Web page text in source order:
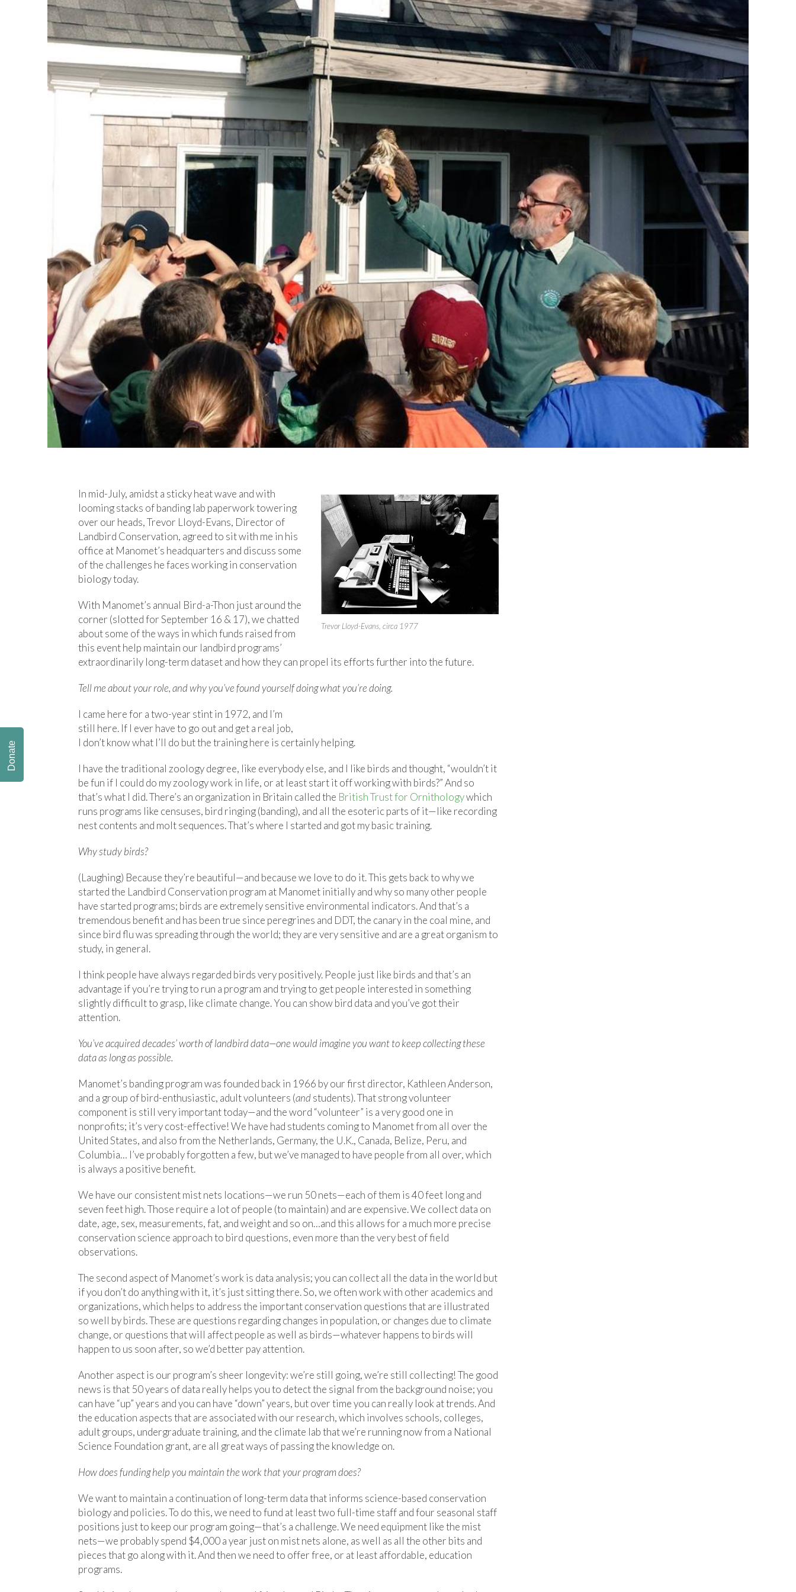
Trevor Lloyd-Evans, circa 1977
In mid-July, amidst a sticky heat wave and with
looming stacks of banding lab paperwork towering
over our heads, Trevor Lloyd-Evans, Director of
Landbird Conservation, agreed to sit with me in his
office at Manomet’s headquarters and discuss some
of the challenges he faces working in conservation
biology today.
With Manomet’s annual Bird-a-Thon just around the
corner (slotted for September 16 & 17), we chatted
about some of the ways in which funds raised from
this event help maintain our landbird programs’
extraordinarily long-term dataset and how they can propel its efforts further into the future.
Tell me about your role, and why you’ve found yourself doing what you’re doing.
I came here for a two-year stint in 1972, and I’m
still here. If I ever have to go out and get a real job,
I don’t know what I’ll do but the training here is certainly helping.
I have the traditional zoology degree, like everybody else, and I like birds and thought, “wouldn’t it
be fun if I could do my zoology work in life, or at least start it off working with birds?” And so
that’s what I did. There’s an organization in Britain called the British Trust for Ornithologywhich
runs programs like censuses, bird ringing (banding), and all the esoteric parts of it—like recording
nest contents and molt sequences. That’s where I started and got my basic training.
Why study birds?
(Laughing) Because they’re beautiful—and because we love to do it. This gets back to why we
started the Landbird Conservation program at Manomet initially and why so many other people
have started programs; birds are extremely sensitive environmental indicators. And that’s a
tremendous benefit and has been true since peregrines and DDT, the canary in the coal mine, and
since bird flu was spreading through the world; they are very sensitive and are a great organism to
study, in general.
I think people have always regarded birds very positively. People just like birds and that’s an
advantage if you’re trying to run a program and trying to get people interested in something
slightly difficult to grasp, like climate change. You can show bird data and you’ve got their
attention.
You’ve acquired decades’ worth of landbird data—one would imagine you want to keep collecting these
data as long as possible.
Manomet’s banding program was founded back in 1966 by our first director, Kathleen Anderson,
and a group of bird-enthusiastic, adult volunteers (andstudents). That strong volunteer
component is still very important today—and the word “volunteer” is a very good one in
nonprofits; it’s very cost-effective! We have had students coming to Manomet from all over the
United States, and also from the Netherlands, Germany, the U.K., Canada, Belize, Peru, and
Columbia… I’ve probably forgotten a few, but we’ve managed to have people from all over, which
is always a positive benefit.
We have our consistent mist nets locations—we run 50 nets—each of them is 40 feet long and
seven feet high. Those require a lot of people (to maintain) and are expensive. We collect data on
date, age, sex, measurements, fat, and weight and so on…and this allows for a much more precise
conservation science approach to bird questions, even more than the very best of field
observations.
The second aspect of Manomet’s work is data analysis; you can collect all the data in the world but
if you don’t do anything with it, it’s just sitting there. So, we often work with other academics and
organizations, which helps to address the important conservation questions that are illustrated
so well by birds. These are questions regarding changes in population, or changes due to climate
change, or questions that will affect people as well as birds—whatever happens to birds will
happen to us soon after, so we’d better pay attention.
Another aspect is our program’s sheer longevity: we’re still going, we’re still collecting! The good
news is that 50 years of data really helps you to detect the signal from the background noise; you
can have “up” years and you can have “down” years, but over time you can really look at trends. And
the education aspects that are associated with our research, which involves schools, colleges,
adult groups, undergraduate training, and the climate lab that we’re running now from a National
Science Foundation grant, are all great ways of passing the knowledge on.
How does funding help you maintain the work that your program does?
We want to maintain a continuation of long-term data that informs science-based conservation
biology and policies. To do this, we need to fund at least two full-time staff and four seasonal staff
positions just to keep our program going—that’s a challenge. We need equipment like the mist
nets—we probably spend $4,000 a year just on mist nets alone, as well as all the other bits and
pieces that go along with it. And then we need to offer free, or at least affordable, education
programs.
Donate